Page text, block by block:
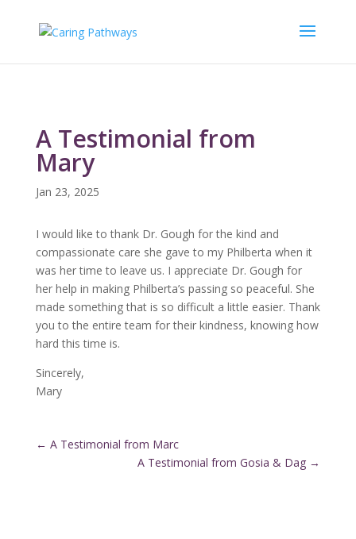
A Testimonial from
Mary
Jan 23, 2025
I would like to thank Dr. Gough for the kind and
compassionate care she gave to my Philberta when it
was her time to leave us. I appreciate Dr. Gough for
her help in making Philberta’s passing so peaceful. She
made something that is so difficult a little easier. Thank
you to the entire team for their kindness, knowing how
hard this time is.
Sincerely,
Mary
← A Testimonial from Marc
A Testimonial from Gosia & Dag →